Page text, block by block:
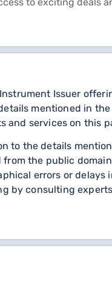
Issuer
mentioned in
and services on this
to the details
the public
errors or
consulting